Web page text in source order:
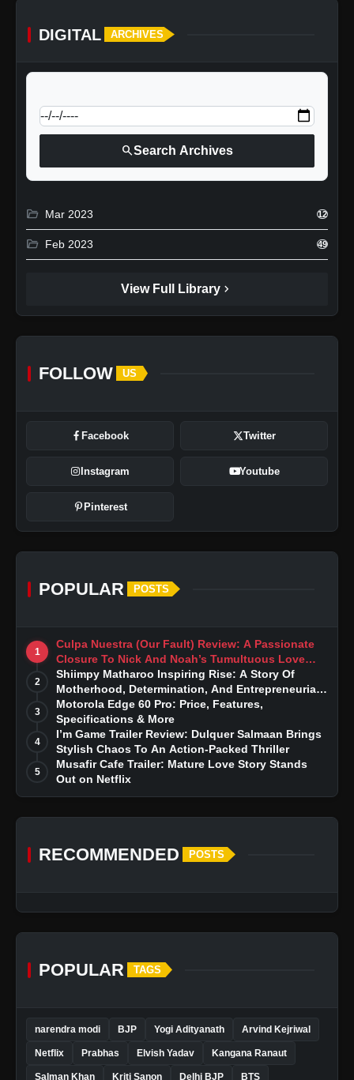
DIGITAL ARCHIVES
searchSearch Archives
folder_open Mar 2023 12
folder_open Feb 2023 49
View Full Library chevron_right
FOLLOW US
Facebook Twitter
Instagram Youtube
Pinterest
POPULAR POSTS
1
Culpa Nuestra (Our Fault) Review: A Passionate
Closure To Nick And Noah’s Tumultuous Love
Story
2
Shiimpy Matharoo Inspiring Rise: A Story Of
Motherhood, Determination, And Entrepreneurial
Dreams
3
Motorola Edge 60 Pro: Price, Features,
Specifications & More
4
I’m Game Trailer Review: Dulquer Salmaan Brings
Stylish Chaos To An Action-Packed Thriller
5
Musafir Cafe Trailer: Mature Love Story Stands
Out on Netflix
RECOMMENDED POSTS
POPULAR TAGS
narendra modi BJP Yogi Adityanath Arvind Kejriwal
Netflix Prabhas Elvish Yadav Kangana Ranaut
Salman Khan Kriti Sanon Delhi BJP BTS